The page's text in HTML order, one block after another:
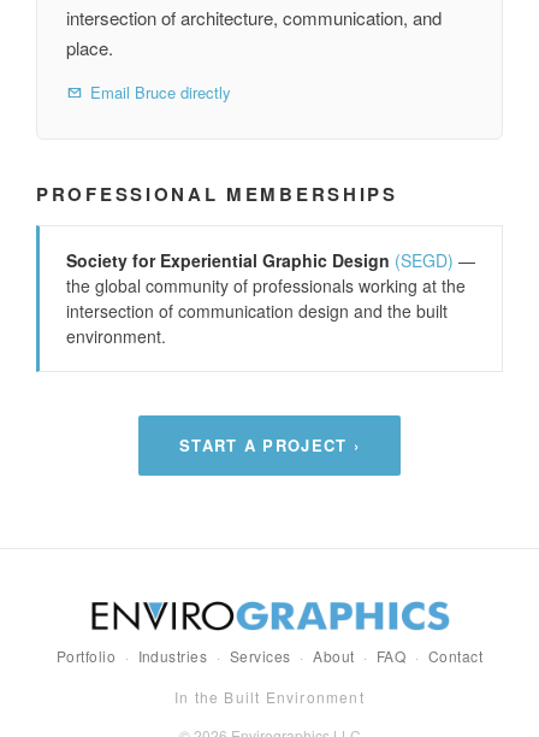
intersection of architecture, communication, and
place.
Email Bruce directly
PROFESSIONAL MEMBERSHIPS
Society for Experiential Graphic Design (SEGD) —
the global community of professionals working at the
intersection of communication design and the built
environment.
START A PROJECT ›
Portfolio · Industries · Services · About · FAQ · Contact
In the Built Environment